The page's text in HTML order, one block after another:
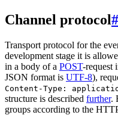
Channel protocol#
Transport protocol for the
development stage it is
in a body of a POST-request
JSON format is UTF-8),
Content-Type:
structure is described further.
groups according to the